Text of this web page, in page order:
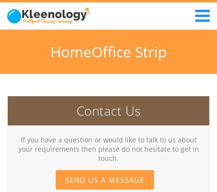
HomeOffice Strip
Contact Us
If you have a question or would like to talk to us about
your requirements then please do not hesitate to get in
touch.
SEND US A MESSAGE